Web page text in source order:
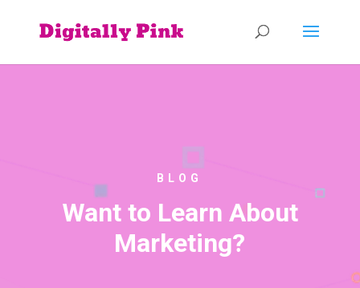
BLOG
Want to Learn About
Marketing?